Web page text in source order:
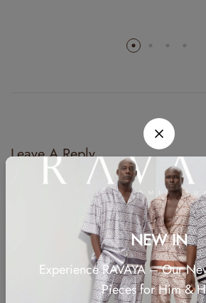
Leave A Reply
Your email address will not be published.
Required fields are marked*
NEW IN
Experience RAVAYA – Our
Pieces for Him &